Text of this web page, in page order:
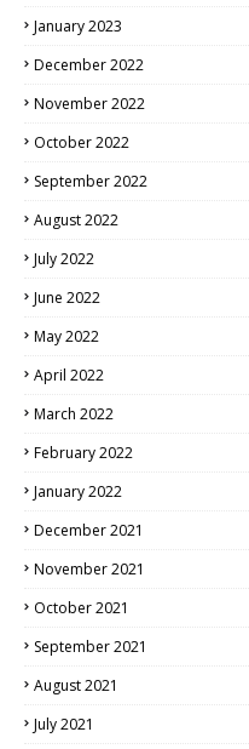
January 2023
December 2022
November 2022
October 2022
September 2022
August 2022
July 2022
June 2022
May 2022
April 2022
March 2022
February 2022
January 2022
December 2021
November 2021
October 2021
September 2021
August 2021
July 2021